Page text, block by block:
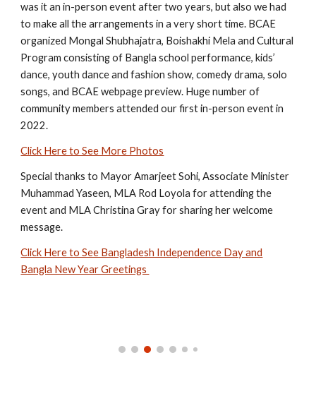
was it an in-person event after two years, but also we had
to make all the arrangements in a very short time. BCAE
organized Mongal Shubhajatra, Boishakhi Mela and Cultural
Program consisting of Bangla school performance, kids’
dance, youth dance and fashion show, comedy drama, solo
songs, and BCAE webpage preview. Huge number of
community members attended our first in-person event in
2022.
Click Here to See More Photos
Special thanks to Mayor Amarjeet Sohi, Associate Minister
Muhammad Yaseen, MLA Rod Loyola for attending the
event and MLA Christina Gray for sharing her welcome
message.
Click Here to See Bangladesh Independence Day and
Bangla New Year Greetings